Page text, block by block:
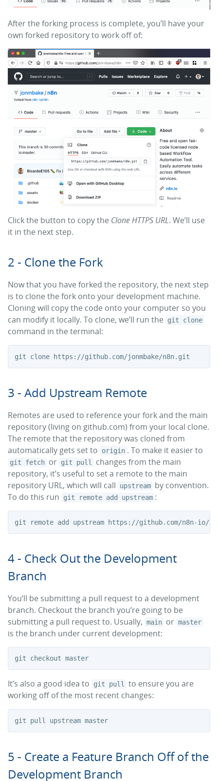
After the forking process is complete, you’ll have your
own forked repository to work off of:
Click the button to copy the Clone HTTPS URL. We’ll use
it in the next step.
2 - Clone the Fork
Now that you have forked the repository, the next step
is to clone the fork onto your development machine.
Cloning will copy the code onto your computer so you
can modify it locally. To clone, we’ll run the
git clone
command in the terminal:
3 - Add Upstream Remote
Remotes are used to reference your fork and the main
repository (living on github.com) from your local clone.
The remote that the repository was cloned from
automatically gets set to
origin . To make it easier to
git fetch or git pull
changes from the main
repository, it’s useful to set a remote to the main
repository URL, which will call
upstream by convention.
To do this run
git remote add upstream :
4 - Check Out the Development
Branch
You’ll be submitting a pull request to a development
branch. Checkout the branch you’re going to be
submitting a pull request to. Usually, main or master
is the branch under current development:
git checkout master
It’s also a good idea to git pull
to ensure you are
working off of the most recent changes:
git pull upstream master
5 - Create a Feature Branch Off of the
Development Branch